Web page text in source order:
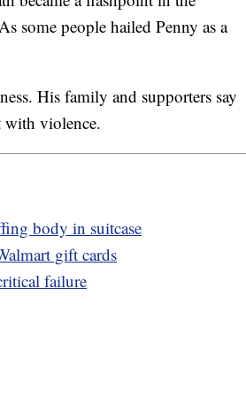
some people hailed Penny as a
His family and supporters say
with violence.
body in suitcase
gift cards
failure